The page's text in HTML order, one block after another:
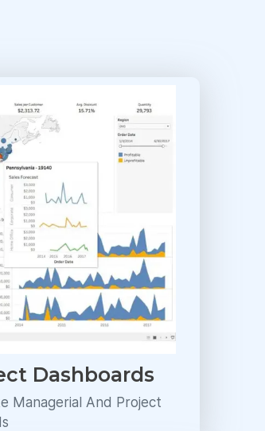
Dashboards
Managerial And Project